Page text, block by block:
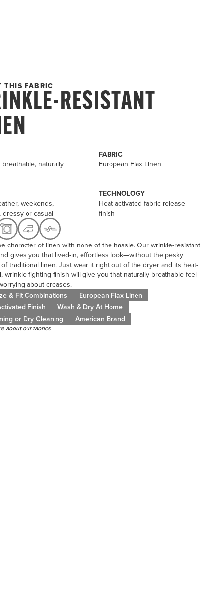
THIS FABRIC
RESISTANT
breathable, naturally
FABRIC
European Flax Linen
weekends,
dressy or casual
TECHNOLOGY
Heat-activated fabric-release
finish
character of linen with none of the hassle. Our wrinkle-resistant
gives you that lived-in, effortless look—without the pesky
traditional linen. Just wear it right out of the dryer and its heat-
wrinkle-fighting finish will give you that naturally breathable feel
about creases.
& Fit Combinations
European Flax Linen
Finish
Wash & Dry At Home
or Dry Cleaning
American Brand
about our fabrics